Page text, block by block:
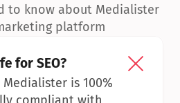
to know about Medialister
platform
for SEO?
is 100%